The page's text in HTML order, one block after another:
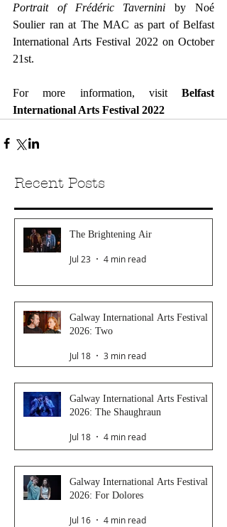
Portrait of Frédéric Tavernini by Noé
Soulier ran at The MAC as part of Belfast
International Arts Festival 2022 on October
21st.
For more information, visit Belfast
International Arts Festival 2022
Recent Posts
The Brightening Air
Jul 23 4 min read
Galway International Arts Festival
2026: Two
Jul 18 3 min read
Galway International Arts Festival
2026: The Shaughraun
Jul 18 4 min read
Galway International Arts Festival
2026: For Dolores
Jul 16 4 min read